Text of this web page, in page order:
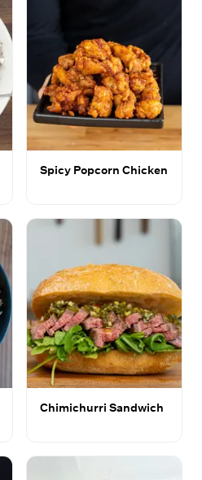
Spicy Popcorn Chicken
Chimichurri Sandwich